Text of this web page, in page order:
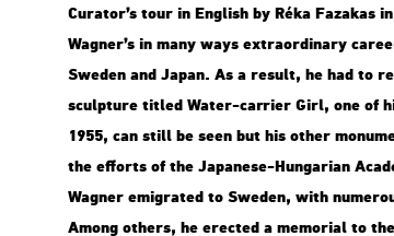
Cura­tor’s tour in Eng­lish by Réka Fa­za­kas
Wag­ner’s in many ways ext­ra­or­di­nary
Swe­den and Japan. As a re­sult, he had
sculp­tu­re tit­led Water-car­ri­er Girl, one of
1955, can still be seen but his other
the eff­orts of the Ja­pa­ne­se-Hun­ga­ri­an
Wag­ner emig­ra­ted to Swe­den, with
Among ot­hers, he erec­ted a me­mo­ri­al to